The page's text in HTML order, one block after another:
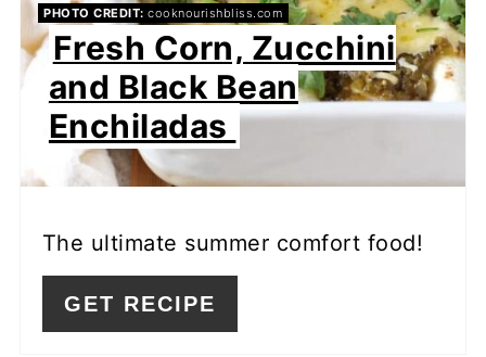
PHOTO CREDIT: cooknourishbliss.com
Fresh Corn, Zucchini
and Black Bean
Enchiladas
The ultimate summer comfort food!
GET RECIPE